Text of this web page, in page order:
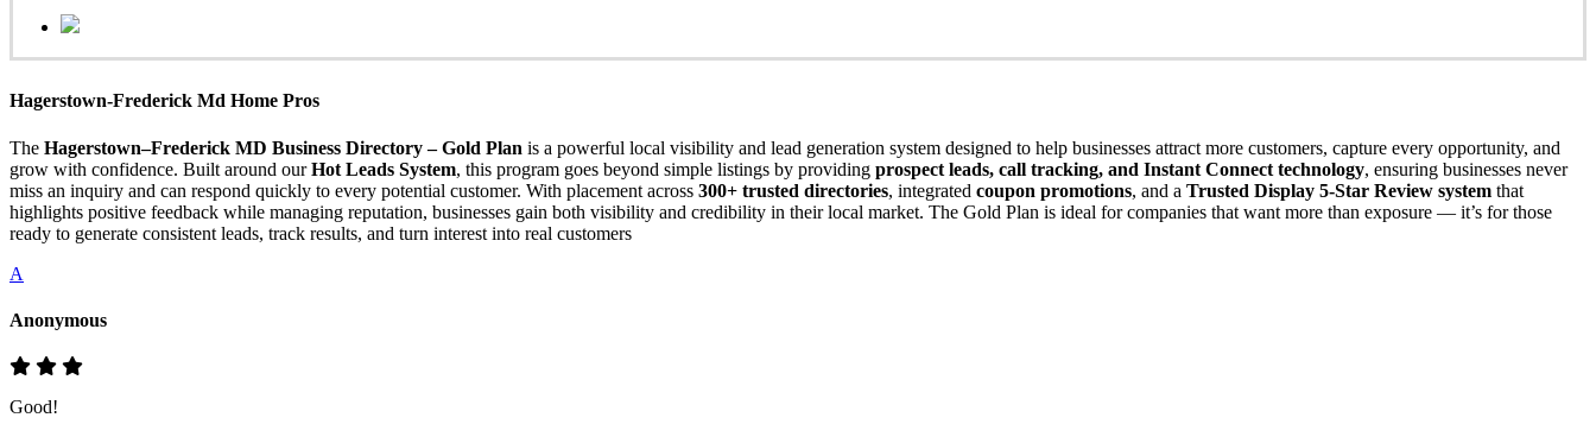
Hagerstown-Frederick Md Home Pros
The Hagerstown–Frederick MD Business Directory – Gold Plan is a powerful local visibility and lead generation system designed to help businesses attract more customers, capture every opportunity, and
grow with confidence. Built around ourHot Leads System, this program goes beyond simple listings by providing prospect leads, call tracking, and Instant Connect technology, ensuring businesses never
miss an inquiry and can respond quickly to every potential customer. With placement across 300+ trusted directories, integrated coupon promotions, and a Trusted Display 5-Star Review system that
highlights positive feedback while managing reputation, businesses gain both visibility and credibility in their local market. The Gold Plan is ideal for companies that want more than exposure — it’s for those
ready to generate consistent leads, track results, and turn interest into real customers
A
Anonymous
Good!